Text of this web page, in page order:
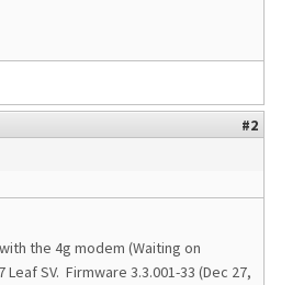
#2
the 4g modem (Waiting on
SV. Firmware 3.3.001-33 (Dec 27,